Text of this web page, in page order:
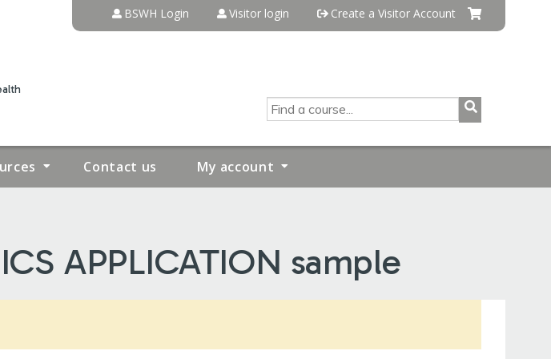
BSWH Login Visitor login Create a Visitor Account
SEARCH
Contact us My account
APPLICATION sample